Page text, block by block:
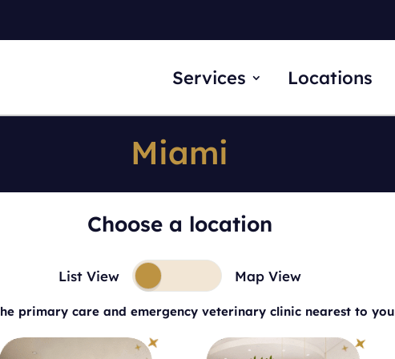
Services Locations
Miami
Choose a location
List View Map View
primary care and emergency veterinary clinic nearest to you